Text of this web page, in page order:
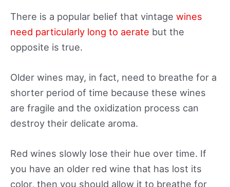
There is a popular belief that vintage wines
need particularly long to aerate but the
opposite is true.
Older wines may, in fact, need to breathe for a
shorter period of time because these wines
are fragile and the oxidization process can
destroy their delicate aroma.
Red wines slowly lose their hue over time. If
you have an older red wine that has lost its
color, then you should allow it to breathe for